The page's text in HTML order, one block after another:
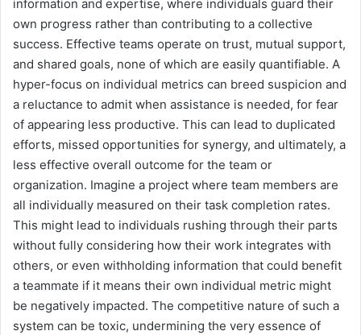
information and expertise, where individuals guard their
own progress rather than contributing to a collective
success. Effective teams operate on trust, mutual support,
and shared goals, none of which are easily quantifiable. A
hyper-focus on individual metrics can breed suspicion and
a reluctance to admit when assistance is needed, for fear
of appearing less productive. This can lead to duplicated
efforts, missed opportunities for synergy, and ultimately, a
less effective overall outcome for the team or
organization. Imagine a project where team members are
all individually measured on their task completion rates.
This might lead to individuals rushing through their parts
without fully considering how their work integrates with
others, or even withholding information that could benefit
a teammate if it means their own individual metric might
be negatively impacted. The competitive nature of such a
system can be toxic, undermining the very essence of